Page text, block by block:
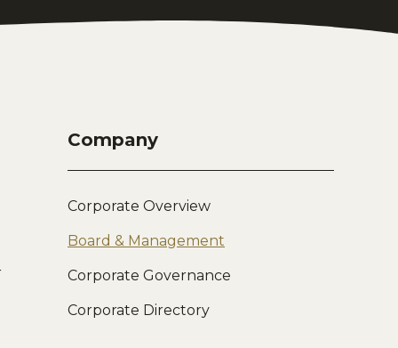
Company
Corporate Overview
Board & Management
Corporate Governance
Corporate Directory